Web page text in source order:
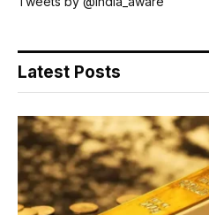
Latest Posts